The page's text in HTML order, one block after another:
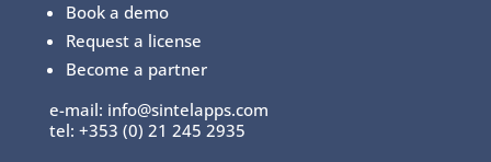
Book a demo
Request a license
Become a partner
e-mail: info@sintelapps.com
tel: +353 (0) 21 245 2935